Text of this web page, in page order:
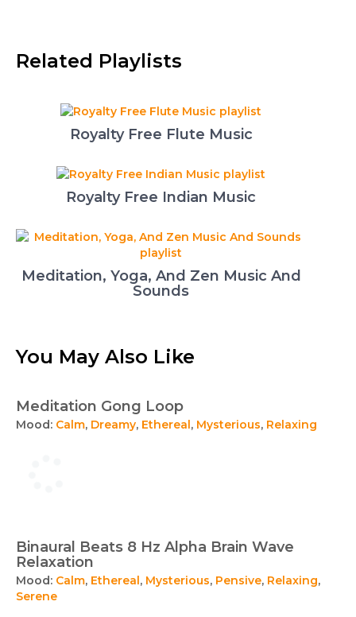
Related Playlists
Royalty Free Flute Music
Royalty Free Indian Music
Meditation, Yoga, And Zen Music And
Sounds
You May Also Like
Meditation Gong Loop
Mood: Calm, Dreamy, Ethereal, Mysterious, Relaxing
Binaural Beats 8 Hz Alpha Brain Wave
Relaxation
Mood: Calm, Ethereal, Mysterious, Pensive, Relaxing,
Serene